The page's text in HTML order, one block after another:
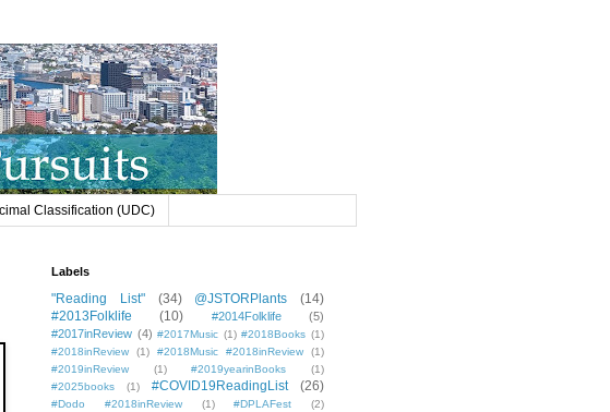
Classification (UDC)
Labels
"Reading List" (34) @JSTORPlants
(14)
#2013Folklife
(10) #2014Folklife
(5)
#2017inReview (4) #2017Music (1) #2018Books (1)
#2018inReview
(1) #2018Music #2018inReview
(1)
#2019inReview
(1) #2019yearinBooks
(1)
#2025books
(1) #COVID19ReadingList (26)
#Dodo #2018inReview (1) #DPLAFest
(2)